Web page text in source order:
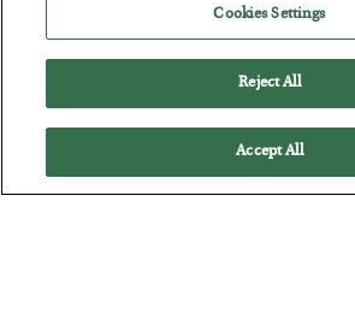
Cookies Settings
Reject All
Accept All